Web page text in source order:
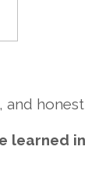
and honest
learned in